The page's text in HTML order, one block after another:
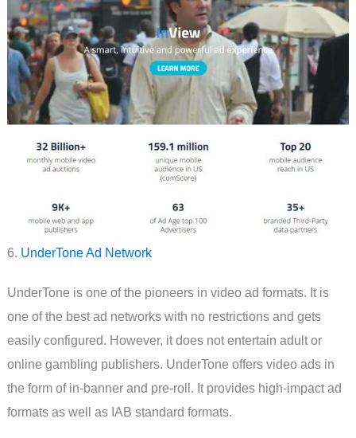
6. UnderTone Ad Network
UnderTone is one of the pioneers in video ad formats. It is
one of the best ad networks with no restrictions and gets
easily configured. However, it does not entertain adult or
online gambling publishers. UnderTone offers video ads in
the form of in-banner and pre-roll. It provides high-impact ad
formats as well as IAB standard formats.